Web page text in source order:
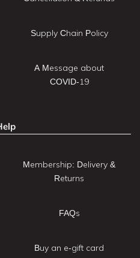
Supply Chain Policy
A Message about
COVID-19
Membership: Delivery &
Returns
FAQs
Buy an e-gift card